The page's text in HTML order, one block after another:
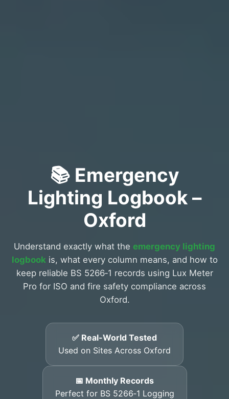
📚 Emergency
Lighting Logbook –
Oxford
Understand exactly what the emergency lighting
logbook is, what every column means, and how to
keep reliable BS 5266‑1 records using Lux Meter
Pro for ISO and fire safety compliance across
Oxford.
✅ Real-World Tested
Used on Sites Across Oxford
📅 Monthly Records
Perfect for BS 5266‑1 Logging